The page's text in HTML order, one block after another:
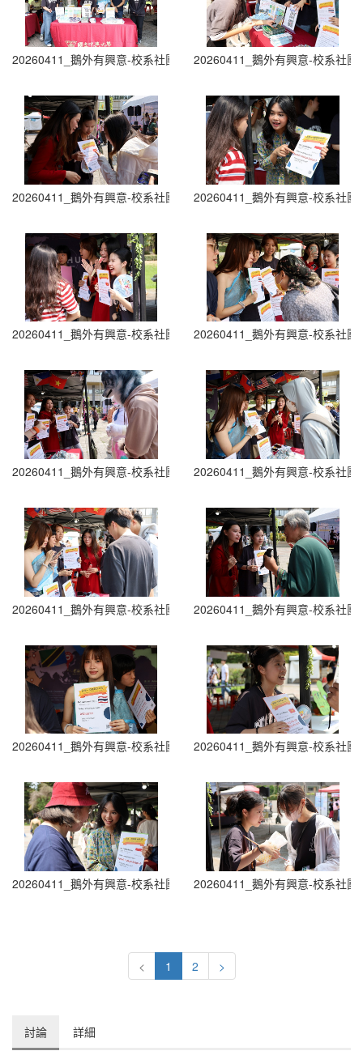
20260411_鵝外有興意-校系社團博覽會 Department and Club Fair
20260411_鵝外有興意-校系社
20260411_鵝外有興意-校系社團博覽會 Department and Club Fair
20260411_鵝外有興意-校系社
20260411_鵝外有興意-校系社團博覽會 Department and Club Fair
20260411_鵝外有興意-校系社
20260411_鵝外有興意-校系社團博覽會 Department and Club Fair
20260411_鵝外有興意-校系社
20260411_鵝外有興意-校系社團博覽會 Department and Club Fair
20260411_鵝外有興意-校系社
20260411_鵝外有興意-校系社團博覽會 Department and Club Fair
20260411_鵝外有興意-校系社
20260411_鵝外有興意-校系社團博覽會 Department and Club Fair
20260411_鵝外有興意-校系社
< 1 2 >
討論 詳細